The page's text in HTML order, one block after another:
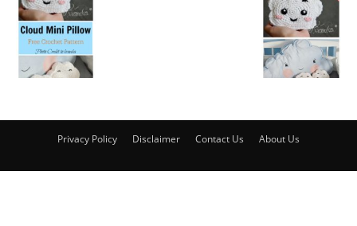
Privacy Policy Disclaimer Contact Us About Us